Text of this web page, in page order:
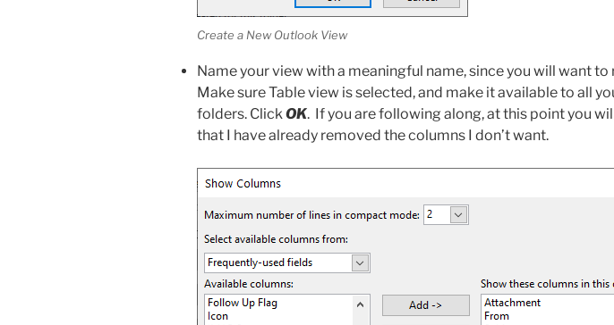
Create a New Outlook View
Name your view with a meaningful name, since you will want to
Make sure Table view is selected, and make it available to all
folders. ClickOK. If you are following along, at this point you
that I have already removed the columns I don’t want.